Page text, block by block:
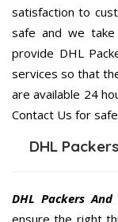
satisfaction to
safe and we
provide DHL
services so that
are available 24
Contact Us for
DHL
DHL Packers
ensure the right